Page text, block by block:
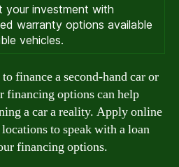
your investment with
warranty options available
vehicles.
finance a second-hand car or
financing options can help
a car a reality. Apply online
to speak with a loan
financing options.